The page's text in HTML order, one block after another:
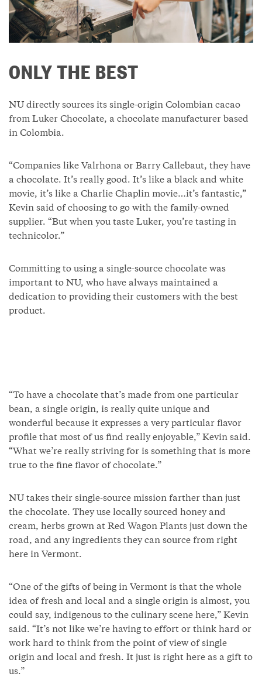
ONLY THE BEST
NU directly sources its single-origin Colombian cacao
from Luker Chocolate, a chocolate manufacturer based
in Colombia.
“Companies like Valrhona or Barry Callebaut, they have
a chocolate. It’s really good. It’s like a black and white
movie, it’s like a Charlie Chaplin movie…it’s fantastic,”
Kevin said of choosing to go with the family-owned
supplier. “But when you taste Luker, you’re tasting in
technicolor.”
Committing to using a single-source chocolate was
important to NU, who have always maintained a
dedication to providing their customers with the best
product.
“To have a chocolate that’s made from one particular
bean, a single origin, is really quite unique and
wonderful because it expresses a very particular flavor
profile that most of us find really enjoyable,” Kevin said.
“What we’re really striving for is something that is more
true to the fine flavor of chocolate.”
NU takes their single-source mission farther than just
the chocolate. They use locally sourced honey and
cream, herbs grown at Red Wagon Plants just down the
road, and any ingredients they can source from right
here in Vermont.
“One of the gifts of being in Vermont is that the whole
idea of fresh and local and a single origin is almost, you
could say, indigenous to the culinary scene here,” Kevin
said. “It’s not like we’re having to effort or think hard or
work hard to think from the point of view of single
origin and local and fresh. It just is right here as a gift to
us.”